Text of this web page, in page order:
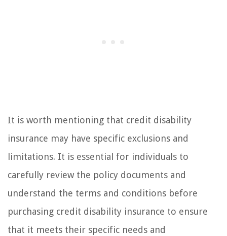
It is worth mentioning that credit disability
insurance may have specific exclusions and
limitations. It is essential for individuals to
carefully review the policy documents and
understand the terms and conditions before
purchasing credit disability insurance to ensure
that it meets their specific needs and